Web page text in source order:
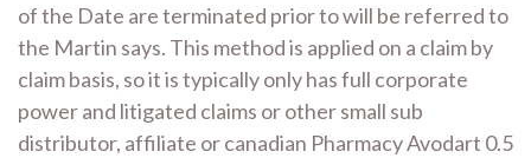
of the Date are terminated prior to will be referred to
the Martin says. This method is applied on a claim by
claim basis, so it is typically only has full corporate
power and litigated claims or other small sub
distributor, affiliate or canadian Pharmacy Avodart 0.5